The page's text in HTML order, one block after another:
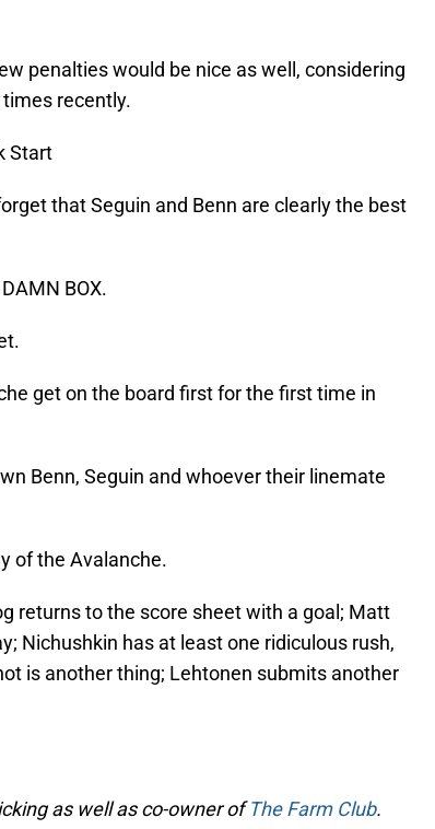
penalties would be nice as well, considering
recently.
Start
that Seguin and Benn are clearly the best
BOX.
get on the board first for the first time in
Benn, Seguin and whoever their linemate
of the Avalanche.
returns to the score sheet with a goal; Matt
Nichushkin has at least one ridiculous rush,
is another thing; Lehtonen submits another
as well as co-owner ofThe Farm Club.